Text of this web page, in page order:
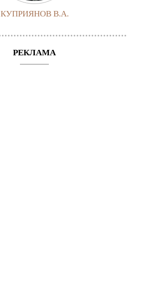
КУПРИЯНОВ В.А.
РЕКЛАМА